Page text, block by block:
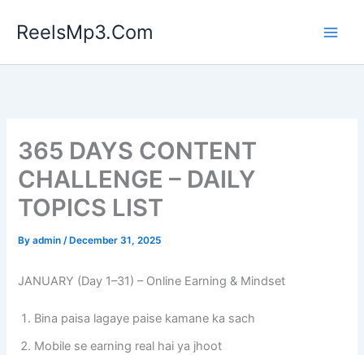
ReelsMp3.Com
365 DAYS CONTENT
CHALLENGE – DAILY
TOPICS LIST
Byadmin/ December 31, 2025
JANUARY (Day 1–31) – Online Earning & Mindset
Bina paisa lagaye paise kamane ka sach
Mobile se earning real hai ya jhoot